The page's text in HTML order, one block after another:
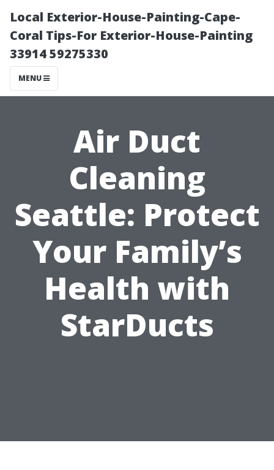
Local Exterior-House-Painting-Cape-
Coral Tips-For Exterior-House-Painting
33914 59275330
MENU
Air Duct
Cleaning
Seattle: Protect
Your Family’s
Health with
StarDucts